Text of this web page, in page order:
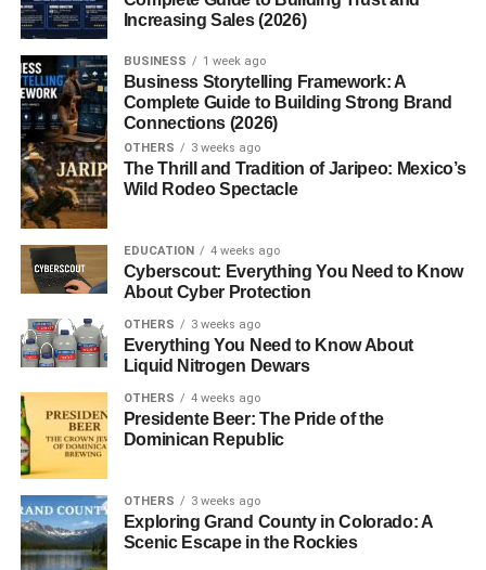
worldwide, praised by celebrities, dermatologists, and
everyday users alike. Its sleek packaging and natural
ingredients quickly made it a beauty must-have.
Key Ingredients in Fur Oil
Most furoils
are made with simple, plant-based
ingredients. Common ones include:
and fast-absorbing.
Jojoba Oil– Mimics natural skin oils, balances
hydration.
Coconut Oil – Moisturizes deeply and protects
against dryness.
Tea Tree Oil– Fights bacteria and prevents
ingrown hairs.
Vitamin E
This combination makes fur oil gentle enough for
sensitive skin yet powerful enough to smooth hair and
Increasing Sales (2026)
BUSINESS 1 week ago
Business Storytelling Framework: A
Complete Guide to Building Strong Brand
Connections (2026)
OTHERS 3 weeks ago
The Thrill and Tradition of Jaripeo: Mexico’s
Wild Rodeo Spectacle
EDUCATION 4 weeks ago
Cyberscout: Everything You Need to Know
About Cyber Protection
OTHERS 3 weeks ago
Everything You Need to Know About
Liquid Nitrogen Dewars
OTHERS 4 weeks ago
Presidente Beer: The Pride of the
Dominican Republic
OTHERS 3 weeks ago
Exploring Grand County in Colorado: A
Scenic Escape in the Rockies